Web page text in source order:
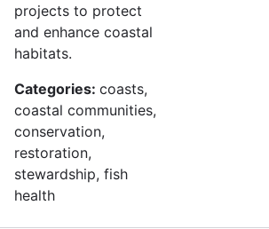
projects to protect
and enhance coastal
habitats.
Categories: coasts,
coastal communities,
conservation,
restoration,
stewardship, fish
health